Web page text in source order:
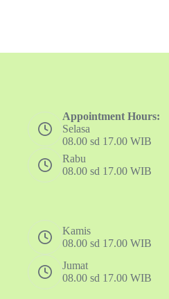
Appointment Hours:
Selasa
08.00 sd 17.00 WIB
Rabu
08.00 sd 17.00 WIB
Kamis
08.00 sd 17.00 WIB
Jumat
08.00 sd 17.00 WIB